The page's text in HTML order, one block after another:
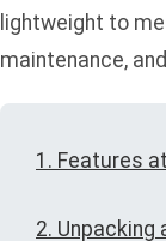
lightweight to
maintenance,
1. Features
2. Unpacking